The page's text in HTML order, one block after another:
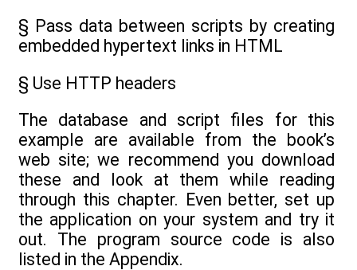
§ Pass data between scripts by creating
embedded hypertext links in HTML
§ Use HTTP headers
The database and script files for this
example are available from the book’s
web site; we recommend you download
these and look at them while reading
through this chapter. Even better, set up
the application on your system and try it
out. The program source code is also
listed in the Appendix.